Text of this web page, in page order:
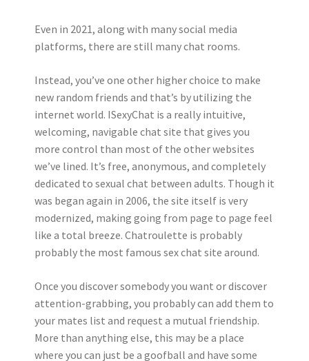
Even in 2021, along with many social media
platforms, there are still many chat rooms.
Instead, you’ve one other higher choice to make
new random friends and that’s by utilizing the
internet world. ISexyChat is a really intuitive,
welcoming, navigable chat site that gives you
more control than most of the other websites
we’ve lined. It’s free, anonymous, and completely
dedicated to sexual chat between adults. Though it
was began again in 2006, the site itself is very
modernized, making going from page to page feel
like a total breeze. Chatroulette is probably
probably the most famous sex chat site around.
Once you discover somebody you want or discover
attention-grabbing, you probably can add them to
your mates list and request a mutual friendship.
More than anything else, this may be a place
where you can just be a goofball and have some